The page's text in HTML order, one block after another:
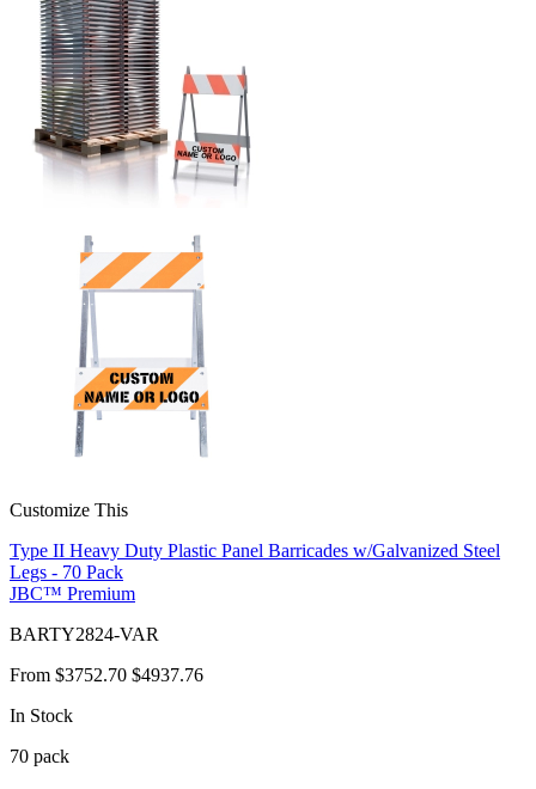
Customize This
Type II Heavy Duty Plastic Panel Barricades w/Galvanized Steel
Legs - 70 Pack
JBC™ Premium
BARTY2824-VAR
From $3752.70 $4937.76
In Stock
70 pack